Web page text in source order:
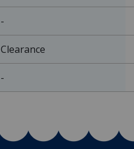
-
Clearance
-